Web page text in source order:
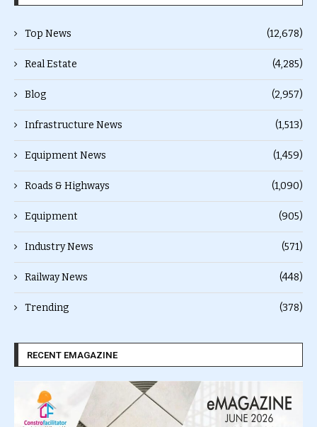
Top News (12,678)
Real Estate (4,285)
Blog (2,957)
Infrastructure News (1,513)
Equipment News (1,459)
Roads & Highways (1,090)
Equipment (905)
Industry News (571)
Railway News (448)
Trending (378)
RECENT EMAGAZINE